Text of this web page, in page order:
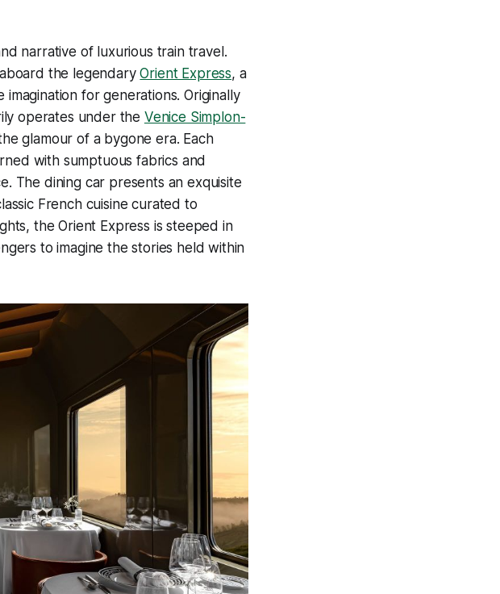
narrative of luxurious train travel.
the legendaryOrient Express, a
for generations. Originally
operates under the Venice Simplon-
glamour of a bygone era. Each
with sumptuous fabrics and
The dining car presents an exquisite
French cuisine curated to
the Orient Express is steeped in
to imagine the stories held within